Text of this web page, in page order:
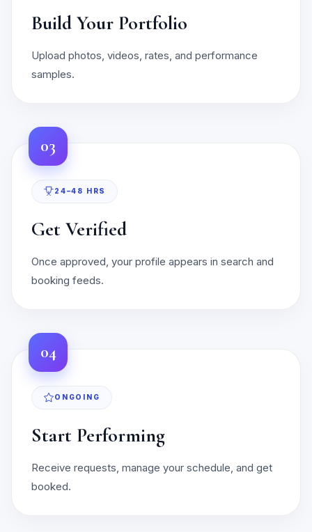
Build Your Portfolio
Upload photos, videos, rates, and performance
samples.
03
24–48 HRS
Get Verified
Once approved, your profile appears in search and
booking feeds.
04
ONGOING
Start Performing
Receive requests, manage your schedule, and get
booked.